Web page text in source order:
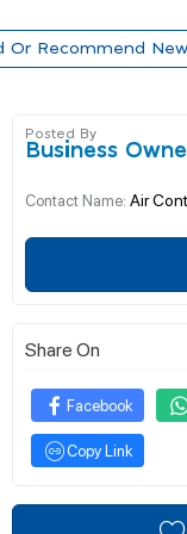
Or Recommend
Posted By
Business
Contact Name: Air
Share On
Facebook
Copy Link